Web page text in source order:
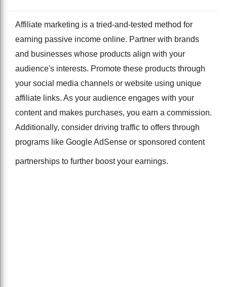
Affiliate marketing is a tried-and-tested method for
earning passive income online. Partner with brands
and businesses whose products align with your
audience's interests. Promote these products through
your social media channels or website using unique
affiliate links. As your audience engages with your
content and makes purchases, you earn a commission.
Additionally, consider driving traffic to offers through
programs like Google AdSense or sponsored content
partnerships to further boost your earnings.